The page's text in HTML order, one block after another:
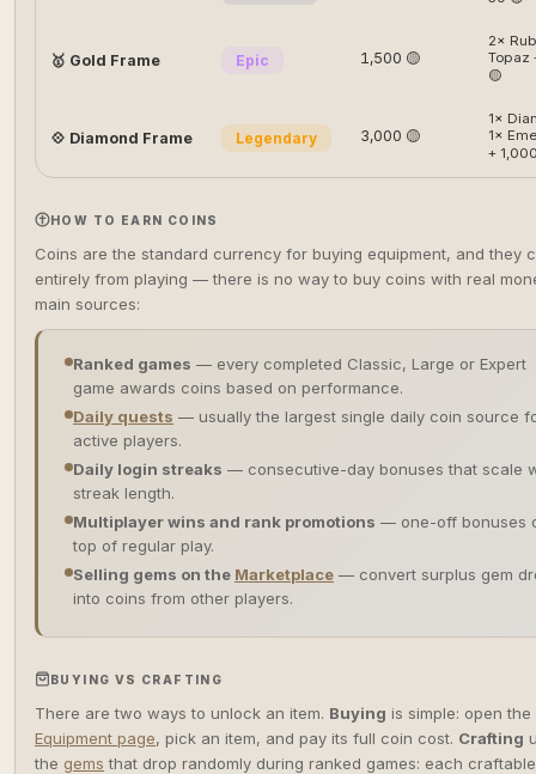
🥇 Gold Frame Epic 1,500 🟡
2×
Topaz
🟡
💠 Diamond Frame Legendary 3,000 🟡
1×
1×
+
HOW TO EARN COINS
Coins are the standard currency for buying equipment, and they
entirely from playing — there is no way to buy coins with real
main sources:
Ranked games — every completed Classic, Large or Expert
game awards coins based on performance.
Daily quests — usually the largest single daily coin source
active players.
Daily login streaks — consecutive-day bonuses that scale
streak length.
Multiplayer wins and rank promotions — one-off bonuses
top of regular play.
Selling gems on the Marketplace — convert surplus gem
into coins from other players.
BUYING VS CRAFTING
There are two ways to unlock an item. Buying is simple: open the
Equipment page, pick an item, and pay its full coin cost. Crafting
the gems that drop randomly during ranked games: each